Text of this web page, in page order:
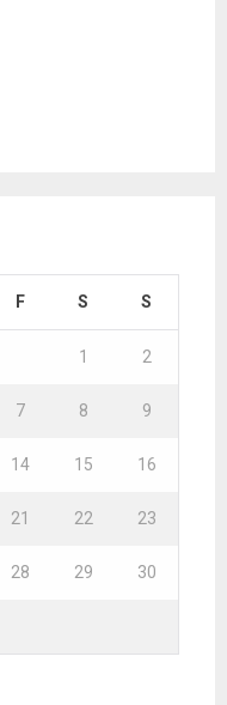
F S S
1 2
7 8 9
14 15 16
21 22 23
28 29 30